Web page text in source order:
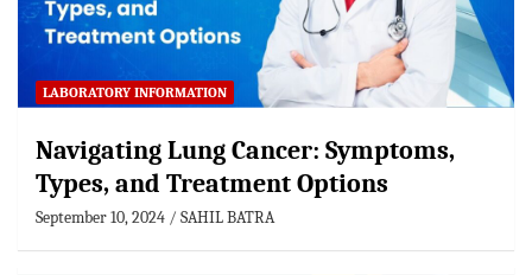
LABORATORY INFORMATION
Navigating Lung Cancer: Symptoms,
Types, and Treatment Options
September 10, 2024 SAHIL BATRA